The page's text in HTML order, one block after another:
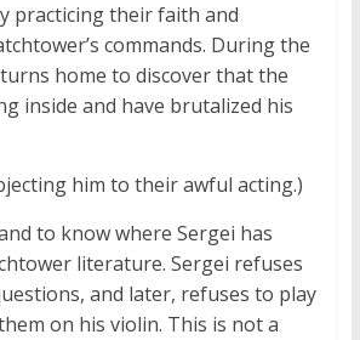
practicing their faith and
commands. During the
home to discover that the
inside and have brutalized his
him to their awful acting.)
to know where Sergei has
literature. Sergei refuses
and later, refuses to play
on his violin. This is not a